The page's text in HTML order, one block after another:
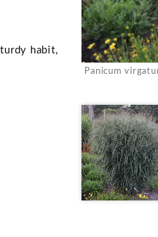
habit,
Panicum